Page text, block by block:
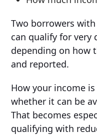
Two borrowers
can qualify for very
depending on how
and reported.
How your income
whether it can be
That becomes
qualifying with